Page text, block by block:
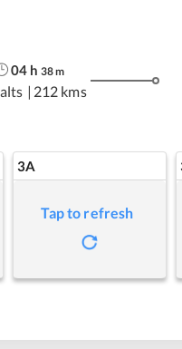
04 h 38m
| 212 kms
3A
Tap to refresh